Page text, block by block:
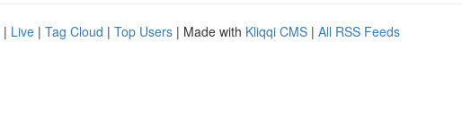
| Live | Tag Cloud | Top Users | Made with Kliqqi CMS | All RSS Feeds